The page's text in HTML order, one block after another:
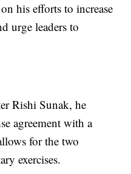
his efforts to increase
urge leaders to
Rishi Sunak, he
agreement with a
for the two
exercises.